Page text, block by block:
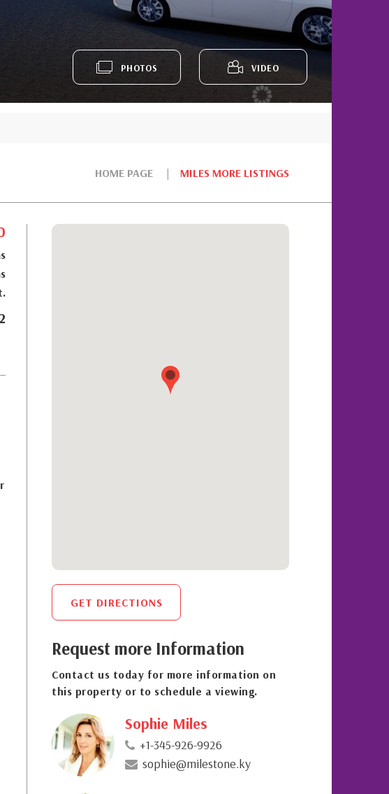
PHOTOS VIDEO
HOME PAGE MILES MORE LISTINGS
GET DIRECTIONS
Request more Information
Contact us today for more information on
this property or to schedule a viewing.
Sophie Miles
+1-345-926-9926
sophie@milestone.ky